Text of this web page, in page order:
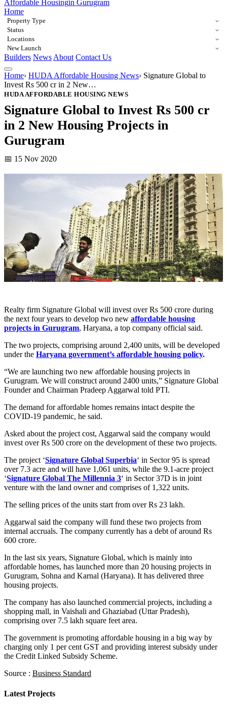
Affordable Housingin Gurugram
Home
Property Type
Status
Locations
New Launch
Builders News About Contact Us
Home› HUDA Affordable Housing News› Signature Global to
Invest Rs 500 cr in 2 New…
HUDA AFFORDABLE HOUSING NEWS
Signature Global to Invest Rs 500 cr
in 2 New Housing Projects in
Gurugram
📅 15 Nov 2020
Realty firm Signature Global will invest over Rs 500 crore during
the next four years to develop two new affordable housing
projects in Gurugram, Haryana, a top company official said.
The two projects, comprising around 2,400 units, will be developed
under the Haryana government’s affordable housing policy.
“We are launching two new affordable housing projects in
Gurugram. We will construct around 2400 units,” Signature Global
Founder and Chairman Pradeep Aggarwal told PTI.
The demand for affordable homes remains intact despite the
COVID-19 pandemic, he said.
Asked about the project cost, Aggarwal said the company would
invest over Rs 500 crore on the development of these two projects.
The project ‘Signature Global Superbia‘ in Sector 95 is spread
over 7.3 acre and will have 1,061 units, while the 9.1-acre project
‘Signature Global The Millennia 3‘ in Sector 37D is in joint
venture with the land owner and comprises of 1,322 units.
The selling prices of the units start from over Rs 23 lakh.
Aggarwal said the company will fund these two projects from
internal accruals. The company currently has a debt of around Rs
600 crore.
In the last six years, Signature Global, which is mainly into
affordable homes, has launched more than 20 housing projects in
Gurugram, Sohna and Karnal (Haryana). It has delivered three
housing projects.
The company has also launched commercial projects, including a
shopping mall, in Vaishali and Ghaziabad (Uttar Pradesh),
comprising over 7.5 lakh square feet area.
The government is promoting affordable housing in a big way by
charging only 1 per cent GST and providing interest subsidy under
the Credit Linked Subsidy Scheme.
Source : Business Standard
Latest Projects